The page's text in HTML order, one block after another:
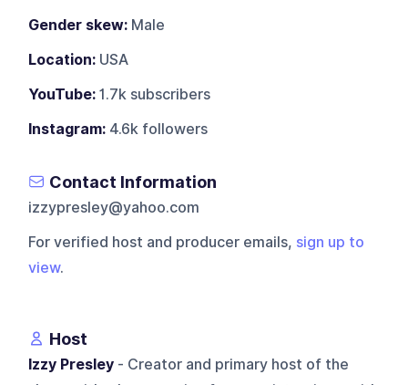
Gender skew: Male
Location: USA
YouTube: 1.7k subscribers
Instagram: 4.6k followers
Contact Information
izzypresley@yahoo.com
For verified host and producer emails, sign up to
view.
Host
Izzy Presley - Creator and primary host of the